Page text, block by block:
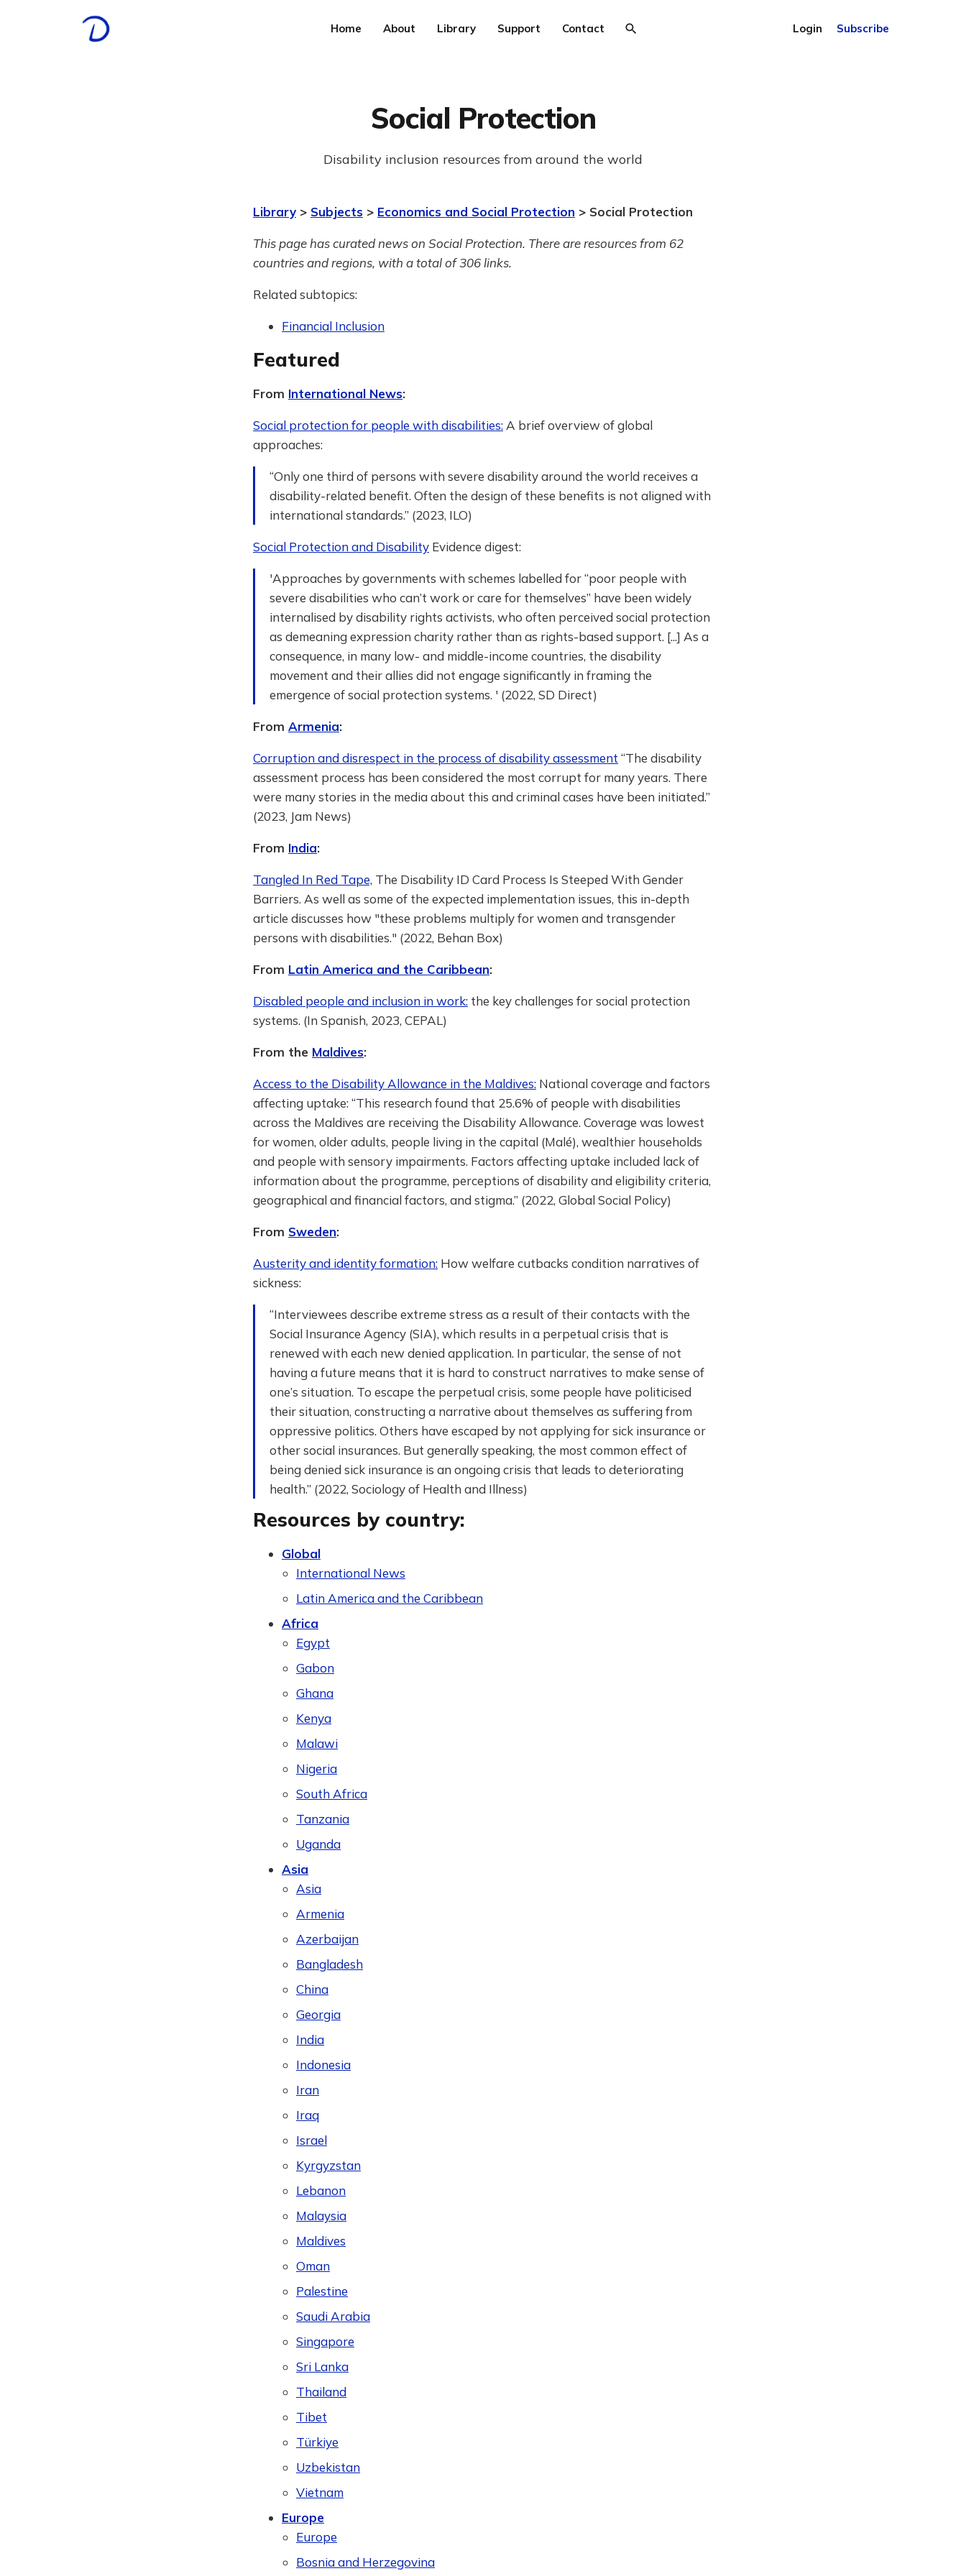
Home About Library Support Contact Login Subscribe
Social Protection
Disability inclusion resources from around the world
Library > Subjects > Economics and Social Protection > Social Protection
This page has curated news on Social Protection. There are resources from 62
countries and regions, with a total of 306 links.
Related subtopics:
Financial Inclusion
Featured
From International News:
Social protection for people with disabilities: A brief overview of global
approaches:
“Only one third of persons with severe disability around the world receives a
disability-related benefit. Often the design of these benefits is not aligned with
international standards.” (2023, ILO)
Social Protection and Disability Evidence digest:
'Approaches by governments with schemes labelled for “poor people with
severe disabilities who can’t work or care for themselves” have been widely
internalised by disability rights activists, who often perceived social protection
as demeaning expression charity rather than as rights-based support. [...] As a
consequence, in many low- and middle-income countries, the disability
movement and their allies did not engage significantly in framing the
emergence of social protection systems. ' (2022, SD Direct)
From Armenia:
Corruption and disrespect in the process of disability assessment “The disability
assessment process has been considered the most corrupt for many years. There
were many stories in the media about this and criminal cases have been initiated.”
(2023, Jam News)
From India:
Tangled In Red Tape, The Disability ID Card Process Is Steeped With Gender
Barriers. As well as some of the expected implementation issues, this in-depth
article discusses how "these problems multiply for women and transgender
persons with disabilities." (2022, Behan Box)
From Latin America and the Caribbean:
Disabled people and inclusion in work: the key challenges for social protection
systems. (In Spanish, 2023, CEPAL)
From the Maldives:
Access to the Disability Allowance in the Maldives: National coverage and factors
affecting uptake: “This research found that 25.6% of people with disabilities
across the Maldives are receiving the Disability Allowance. Coverage was lowest
for women, older adults, people living in the capital (Malé), wealthier households
and people with sensory impairments. Factors affecting uptake included lack of
information about the programme, perceptions of disability and eligibility criteria,
geographical and financial factors, and stigma.” (2022, Global Social Policy)
From Sweden:
Austerity and identity formation: How welfare cutbacks condition narratives of
sickness:
“Interviewees describe extreme stress as a result of their contacts with the
Social Insurance Agency (SIA), which results in a perpetual crisis that is
renewed with each new denied application. In particular, the sense of not
having a future means that it is hard to construct narratives to make sense of
one’s situation. To escape the perpetual crisis, some people have politicised
their situation, constructing a narrative about themselves as suffering from
oppressive politics. Others have escaped by not applying for sick insurance or
other social insurances. But generally speaking, the most common effect of
being denied sick insurance is an ongoing crisis that leads to deteriorating
health.” (2022, Sociology of Health and Illness)
Resources by country:
Global
International News
Latin America and the Caribbean
Africa
Egypt
Gabon
Ghana
Kenya
Malawi
Nigeria
South Africa
Tanzania
Uganda
Asia
Asia
Armenia
Azerbaijan
Bangladesh
China
Georgia
India
Indonesia
Iran
Iraq
Israel
Kyrgyzstan
Lebanon
Malaysia
Maldives
Oman
Palestine
Saudi Arabia
Singapore
Sri Lanka
Thailand
Tibet
Türkiye
Uzbekistan
Vietnam
Europe
Europe
Bosnia and Herzegovina